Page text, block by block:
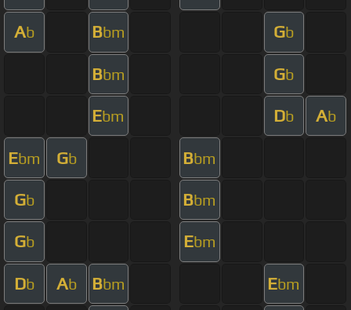
Ab Bbm Gb
Bbm Gb
Ebm Db Ab
Ebm Gb Bbm
Gb Bbm
Gb Ebm
Db Ab Bbm Ebm